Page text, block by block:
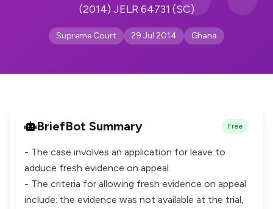
(2014) JELR 64731 (SC)
Supreme Court 29 Jul 2014 Ghana
BriefBot Summary Free
- The case involves an application for leave to
adduce fresh evidence on appeal.
- The criteria for allowing fresh evidence on appeal
include: the evidence was not available at the trial,